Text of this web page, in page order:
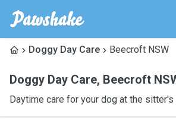
Doggy Day Care Beecroft NSW
Doggy Day Care, Beecroft
Daytime care for your dog at the sitter's